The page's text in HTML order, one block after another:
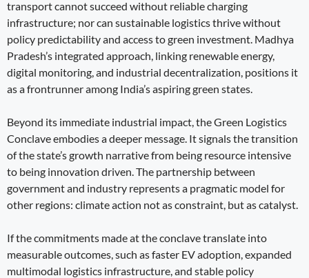
transport cannot succeed without reliable charging
infrastructure; nor can sustainable logistics thrive without
policy predictability and access to green investment. Madhya
Pradesh’s integrated approach, linking renewable energy,
digital monitoring, and industrial decentralization, positions it
as a frontrunner among India’s aspiring green states.
Beyond its immediate industrial impact, the Green Logistics
Conclave embodies a deeper message. It signals the transition
of the state’s growth narrative from being resource intensive
to being innovation driven. The partnership between
government and industry represents a pragmatic model for
other regions: climate action not as constraint, but as catalyst.
If the commitments made at the conclave translate into
measurable outcomes, such as faster EV adoption, expanded
multimodal logistics infrastructure, and stable policy